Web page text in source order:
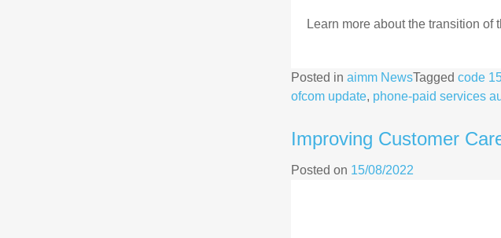
Learn more about the transition of
Posted in aimm NewsTagged code
ofcom update, phone-paid services
Improving Customer
Posted on 15/08/2022